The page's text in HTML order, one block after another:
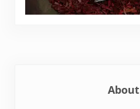
About